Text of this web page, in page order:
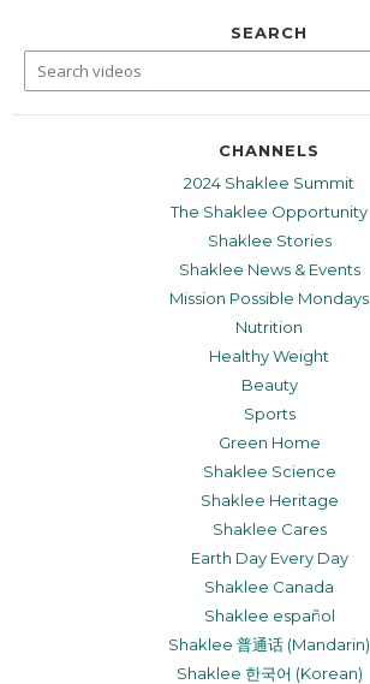
SEARCH
CHANNELS
2024 Shaklee Summit
The Shaklee Opportunity
Shaklee Stories
Shaklee News & Events
Mission Possible Mondays
Nutrition
Healthy Weight
Beauty
Sports
Green Home
Shaklee Science
Shaklee Heritage
Shaklee Cares
Earth Day Every Day
Shaklee Canada
Shaklee español
Shaklee 普通话 (Mandarin)
Shaklee 한국어 (Korean)